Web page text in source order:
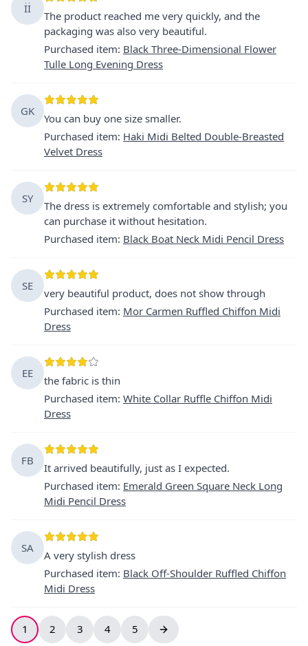
İİ
The product reached me very quickly, and the
packaging was also very beautiful.
Purchased item: Black Three-Dimensional Flower
Tulle Long Evening Dress
GK
You can buy one size smaller.
Purchased item: Haki Midi Belted Double-Breasted
Velvet Dress
SY
The dress is extremely comfortable and stylish; you
can purchase it without hesitation.
Purchased item: Black Boat Neck Midi Pencil Dress
SE
very beautiful product, does not show through
Purchased item: Mor Carmen Ruffled Chiffon Midi
Dress
EE
the fabric is thin
Purchased item: White Collar Ruffle Chiffon Midi
Dress
FB
It arrived beautifully, just as I expected.
Purchased item: Emerald Green Square Neck Long
Midi Pencil Dress
SA
A very stylish dress
Purchased item: Black Off-Shoulder Ruffled Chiffon
Midi Dress
1 2 3 4 5